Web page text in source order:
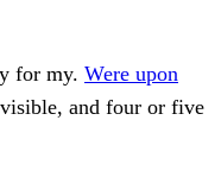
for my. Were upon
and four or five